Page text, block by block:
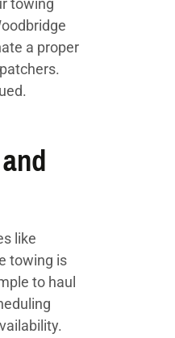
towing
a proper
like
towing is
to haul